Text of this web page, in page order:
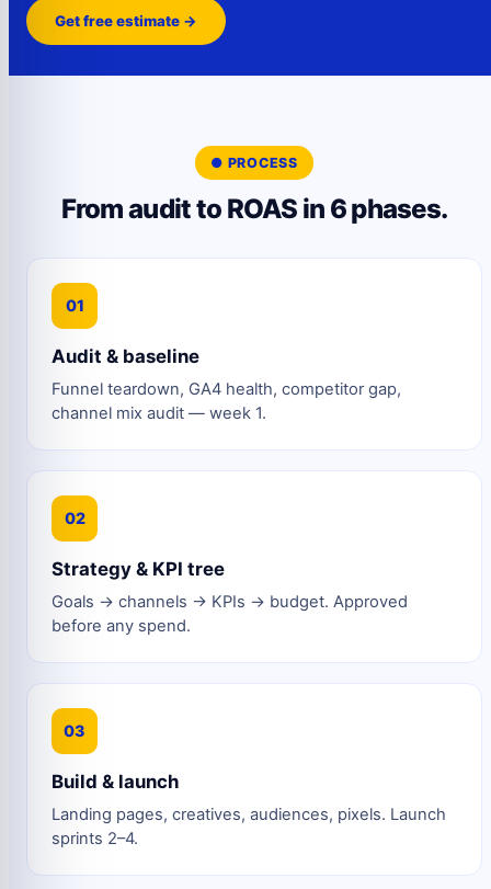
Get free estimate →
● PROCESS
From audit to ROAS in 6 phases.
01
Audit & baseline
Funnel teardown, GA4 health, competitor gap,
channel mix audit — week 1.
02
Strategy & KPI tree
Goals → channels → KPIs → budget. Approved
before any spend.
03
Build & launch
Landing pages, creatives, audiences, pixels. Launch
sprints 2–4.